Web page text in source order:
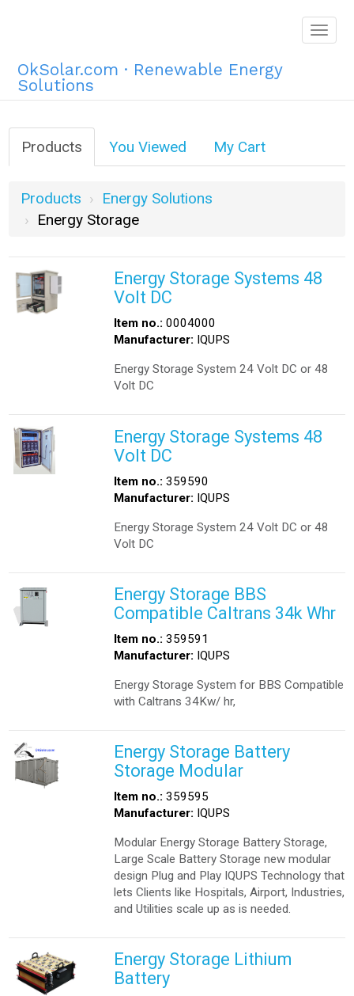
OkSolar.com · Renewable Energy
Solutions
Products You Viewed My Cart
Products
Energy Solutions
Energy Storage
Energy Storage Systems 48
Volt DC
Item no.: 0004000
Manufacturer: IQUPS
Energy Storage System 24 Volt DC or 48
Volt DC
Energy Storage Systems 48
Volt DC
Item no.: 359590
Manufacturer: IQUPS
Energy Storage System 24 Volt DC or 48
Volt DC
Energy Storage BBS
Compatible Caltrans 34k Whr
Item no.: 359591
Manufacturer: IQUPS
Energy Storage System for BBS Compatible
with Caltrans 34Kw/ hr,
Energy Storage Battery
Storage Modular
Item no.: 359595
Manufacturer: IQUPS
Modular Energy Storage Battery Storage,
Large Scale Battery Storage new modular
design Plug and Play IQUPS Technology that
lets Clients like Hospitals, Airport, Industries,
and Utilities scale up as is needed.
Energy Storage Lithium
Battery